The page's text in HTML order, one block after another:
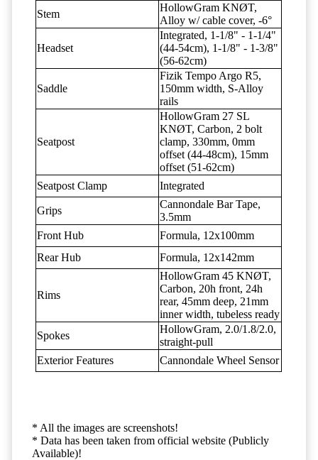
Stem
HollowGram KNØT,
Alloy w/ cable cover, -6°
Headset
Integrated, 1-1/8" - 1-1/4"
(44-54cm), 1-1/8" - 1-3/8"
(56-62cm)
Saddle
Fizik Tempo Argo R5,
150mm width, S-Alloy
rails
Seatpost
HollowGram 27 SL
KNØT, Carbon, 2 bolt
clamp, 330mm, 0mm
offset (44-48cm), 15mm
offset (51-62cm)
Seatpost Clamp
Integrated
Grips
Cannondale Bar Tape,
3.5mm
Front Hub
Formula, 12x100mm
Rear Hub
Formula, 12x142mm
Rims
HollowGram 45 KNØT,
Carbon, 20h front, 24h
rear, 45mm deep, 21mm
inner width, tubeless ready
Spokes
HollowGram, 2.0/1.8/2.0,
straight-pull
Exterior Features
Cannondale Wheel Sensor
* All the images are screenshots!
* Data has been taken from official website (Publicly
Available)!